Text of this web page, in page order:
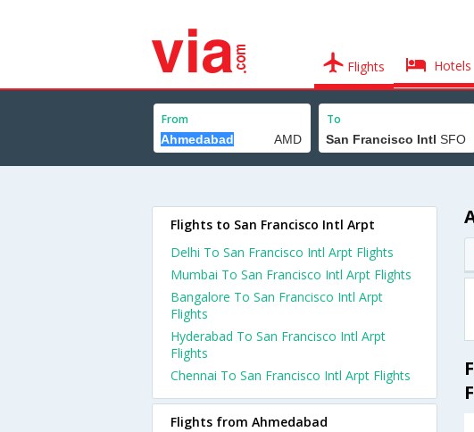
Flights Hotels
From To
Flights to San Francisco Intl Arpt
Delhi To San Francisco Intl Arpt Flights
Mumbai To San Francisco Intl Arpt Flights
Bangalore To San Francisco Intl Arpt
Flights
Hyderabad To San Francisco Intl Arpt
Flights
Chennai To San Francisco Intl Arpt Flights
Flights from Ahmedabad